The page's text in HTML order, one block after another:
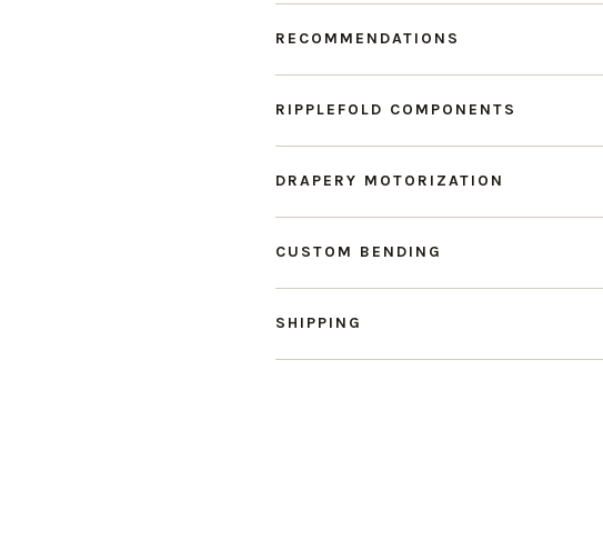
RECOMMENDATIONS
RIPPLEFOLD COMPONENTS
DRAPERY MOTORIZATION
CUSTOM BENDING
SHIPPING